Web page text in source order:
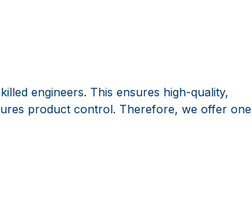
engineers. This ensures high-quality,
product control. Therefore, we offer one